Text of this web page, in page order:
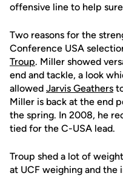
offensive line to help
Two reasons for the
Conference USA
Troup. Miller showed
end and tackle, a look
allowed Jarvis Geathers
Miller is back at the end
the spring. In 2008, he
tied for the C-USA lead.
Troup shed a lot of
at UCF weighing and